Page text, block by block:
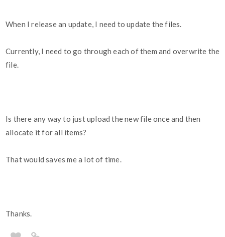
When I release an update, I need to update the files.
Currently, I need to go through each of them and overwrite the
file.
Is there any way to just upload the new file once and then
allocate it for all items?
That would saves me a lot of time.
Thanks.